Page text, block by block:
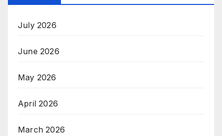
July 2026
June 2026
May 2026
April 2026
March 2026